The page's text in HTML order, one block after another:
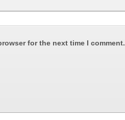
for the next time I comment.